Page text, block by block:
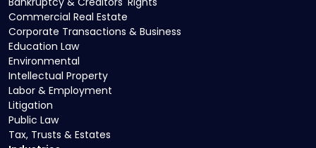
Commercial Real Estate
Corporate Transactions & Business
Education Law
Environmental
Intellectual Property
Labor & Employment
Litigation
Public Law
Tax, Trusts & Estates